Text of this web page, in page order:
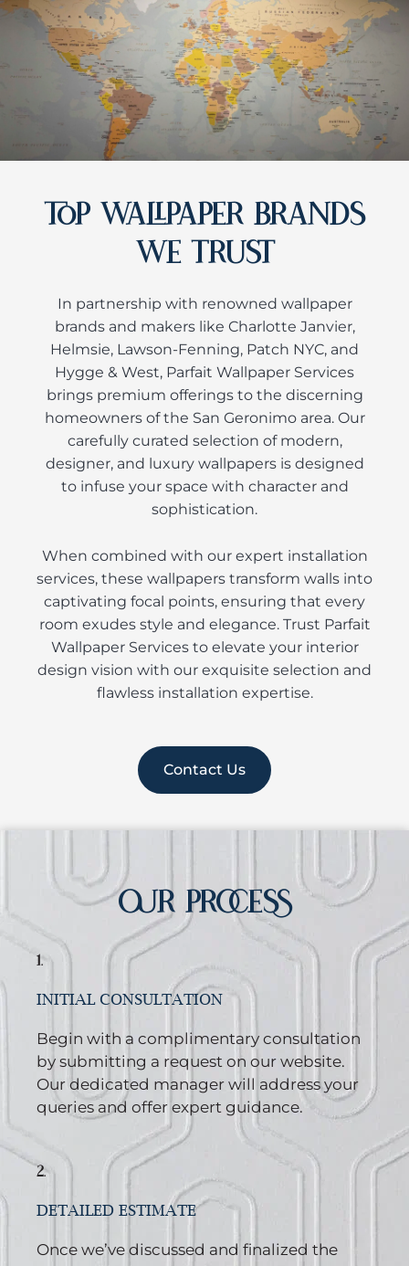
TOP WALLPAPER BRANDS
WE TRUST
In partnership with renowned wallpaper
brands and makers like Charlotte Janvier,
Helmsie, Lawson-Fenning, Patch NYC, and
Hygge & West, Parfait Wallpaper Services
brings premium offerings to the discerning
homeowners of the San Geronimo area. Our
carefully curated selection of modern,
designer, and luxury wallpapers is designed
to infuse your space with character and
sophistication.
When combined with our expert installation
services, these wallpapers transform walls into
captivating focal points, ensuring that every
room exudes style and elegance. Trust Parfait
Wallpaper Services to elevate your interior
design vision with our exquisite selection and
flawless installation expertise.
Contact Us
OUR PROCESS
1.
INITIAL CONSULTATION
Begin with a complimentary consultation
by submitting a request on our website.
Our dedicated manager will address your
queries and offer expert guidance.
2.
DETAILED ESTIMATE
Once we’ve discussed and finalized the